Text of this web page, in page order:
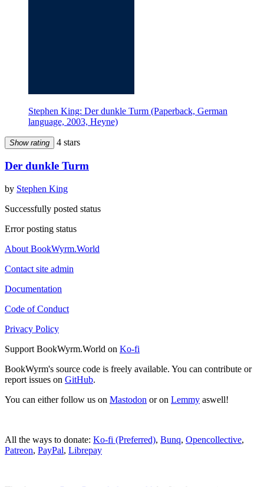
Stephen King: Der dunkle Turm (Paperback, German
language, 2003, Heyne)
Show rating 4 stars
Der dunkle Turm
by Stephen King
Successfully posted status
Error posting status
About BookWyrm.World
Contact site admin
Documentation
Code of Conduct
Privacy Policy
Support BookWyrm.World on Ko-fi
BookWyrm's source code is freely available. You can contribute or
report issues on GitHub.
You can either follow us on Mastodon or on Lemmy aswell!
All the ways to donate: Ko-fi (Preferred), Bunq, Opencollective,
Patreon, PayPal, Librepay